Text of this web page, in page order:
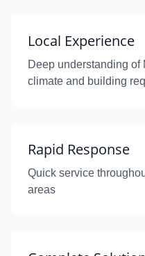
Local Experience
Deep understanding
climate and building
Rapid Response
Quick service
areas